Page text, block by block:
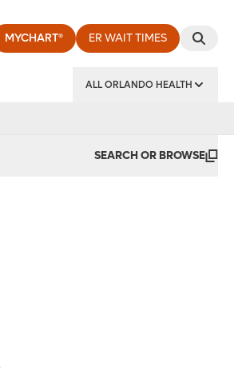
MYCHART® ER WAIT TIMES
ALL ORLANDO HEALTH
SEARCH OR BROWSE